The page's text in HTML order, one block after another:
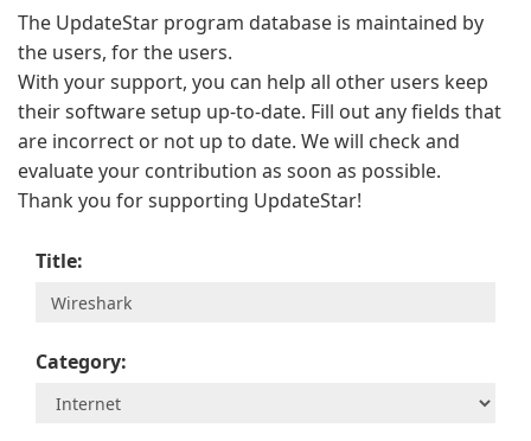
The UpdateStar program database is maintained by
the users, for the users.
With your support, you can help all other users keep
their software setup up-to-date. Fill out any fields that
are incorrect or not up to date. We will check and
evaluate your contribution as soon as possible.
Thank you for supporting UpdateStar!
Title:
Category: